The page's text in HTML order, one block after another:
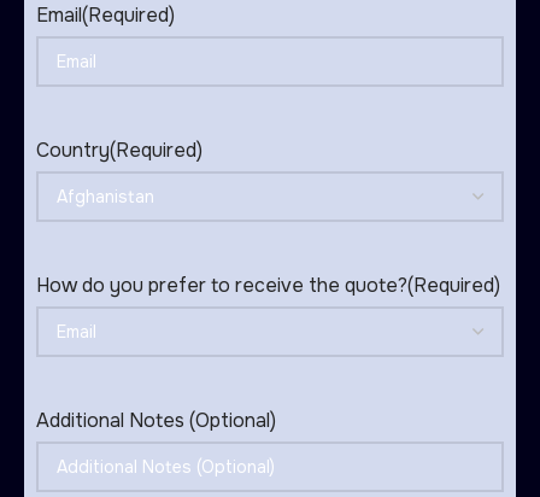
Email(Required)
Country(Required)
How do you prefer to receive the quote?(Required)
Additional Notes (Optional)